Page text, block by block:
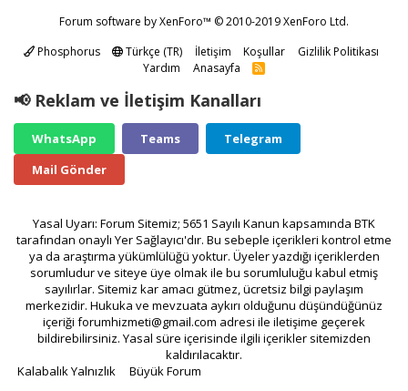
Forum software by XenForo™ © 2010-2019 XenForo Ltd.
Phosphorus
Türkçe (TR) İletişim Koşullar
Gizlilik Politikası
Yardım
Anasayfa
R
📢 Reklam ve İletişim Kanalları
WhatsApp Teams
Telegram
Mail Gönder
Yasal Uyarı: Forum Sitemiz; 5651 Sayılı Kanun kapsamında BTK
tarafından onaylı Yer Sağlayıcı'dır. Bu sebeple içerikleri kontrol etme
ya da araştırma yükümlülüğü yoktur. Üyeler yazdığı içeriklerden
sorumludur ve siteye üye olmak ile bu sorumluluğu kabul etmiş
sayılırlar. Sitemiz kar amacı gütmez, ücretsiz bilgi paylaşım
merkezidir. Hukuka ve mevzuata aykırı olduğunu düşündüğünüz
içeriği forumhizmeti@gmail.com adresi ile iletişime geçerek
bildirebilirsiniz. Yasal süre içerisinde ilgili içerikler sitemizden
kaldırılacaktır.
Kalabalık Yalnızlık
Büyük Forum